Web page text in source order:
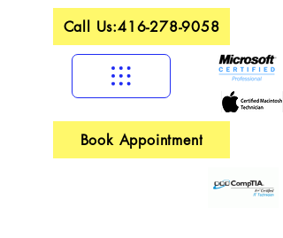
Book Appointment
Call Us:416-278-9058